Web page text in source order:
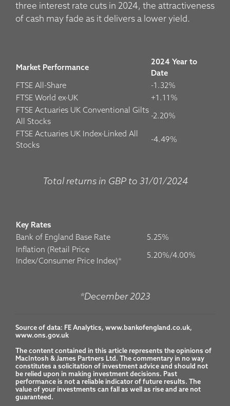
three interest rate cuts in 2024, the attractiveness
of cash may fade as it delivers a lower yield.
Market Performance
2024 Year to
Date
FTSE All-Share
-1.32%
FTSE World ex-UK
+1.11%
FTSE Actuaries UK Conventional Gilts
All Stocks
-2.20%
FTSE Actuaries UK Index-Linked All
Stocks
-4.49%
Total returns in GBP to 31/01/2024
Key Rates
Bank of England Base Rate
5.25%
Inflation (Retail Price
Index/Consumer Price Index)*
5.20%/4.00%
*December 2023
Source of data: FE Analytics, www.bankofengland.co.uk,
www.ons.gov.uk
The content contained in this article represents the opinions of
MacIntosh & James Partners Ltd. The commentary in no way
constitutes a solicitation of investment advice and should not
be relied upon in making investment decisions. Past
performance is not a reliable indicator of future results. The
value of your investments can fall as well as rise and are not
guaranteed.